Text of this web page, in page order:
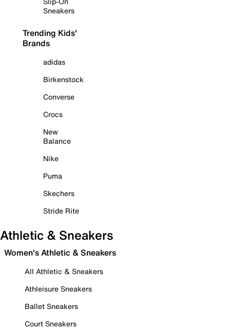
Sneakers
Trending Kids'
Brands
adidas
Birkenstock
Converse
Crocs
New
Balance
Nike
Puma
Skechers
Stride Rite
Athletic & Sneakers
Women's Athletic & Sneakers
All Athletic & Sneakers
Athleisure Sneakers
Ballet Sneakers
Court Sneakers